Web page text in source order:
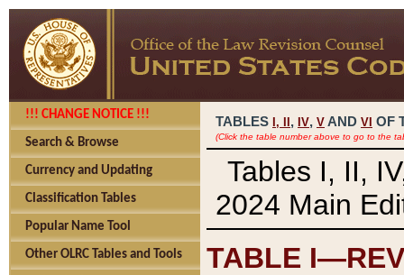
!!! CHANGE NOTICE !!!
Search & Browse
Currency and Updating
Classification Tables
Popular Name Tool
Other OLRC Tables and Tools
TABLES I, , IV, V AND VI OF
(Click the table number above to go to the
Tables I, II,
2024 Main
TABLE